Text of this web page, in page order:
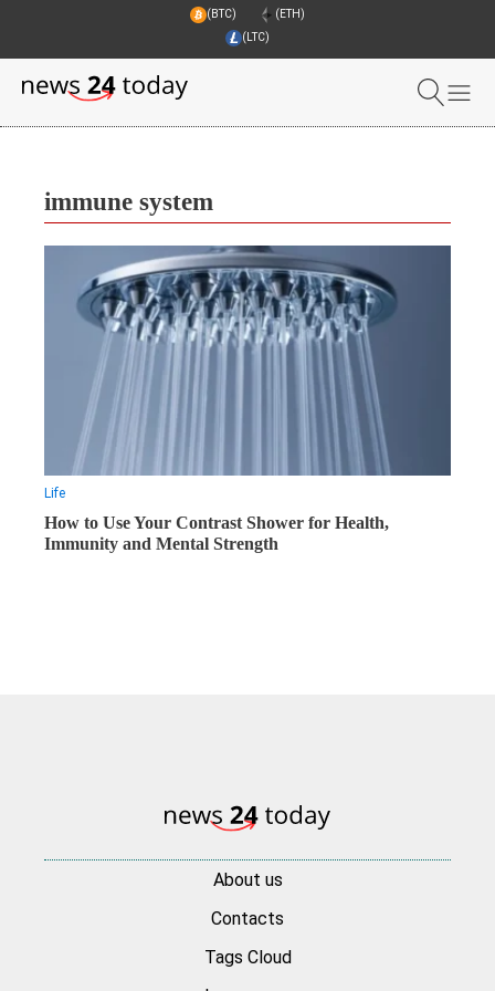
(BTC)
(ETH)
(LTC)
immune system
Life
How to Use Your Contrast Shower for Health,
Immunity and Mental Strength
About us
Contacts
Tags Cloud